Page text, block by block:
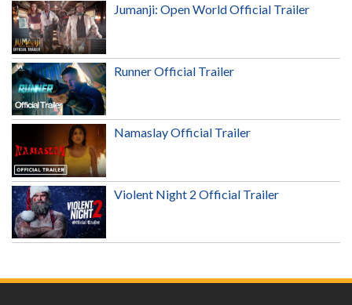
Jumanji: Open World Official Trailer
Runner Official Trailer
Namaslay Official Trailer
Violent Night 2 Official Trailer